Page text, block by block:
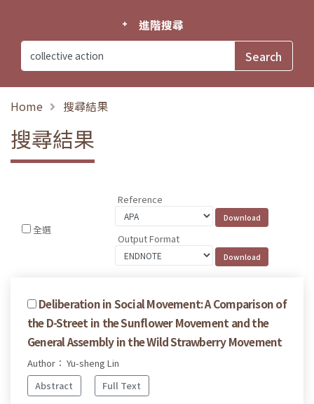
進階搜尋
Home 搜尋結果
搜尋結果
全選
Reference
Output Format
Deliberation in Social Movement: A Comparison of
the D-Street in the Sunflower Movement and the
General Assembly in the Wild Strawberry Movement
Author： Yu-sheng Lin
Abstract
Full Text